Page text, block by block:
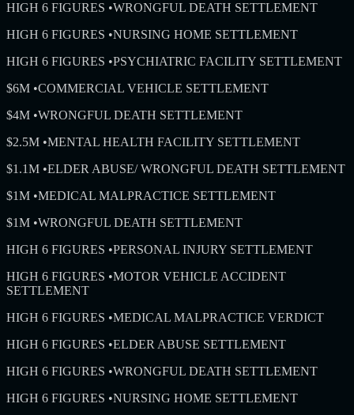
HIGH 6 FIGURES •WRONGFUL DEATH SETTLEMENT
HIGH 6 FIGURES •NURSING HOME SETTLEMENT
HIGH 6 FIGURES •PSYCHIATRIC FACILITY SETTLEMENT
$6M •COMMERCIAL VEHICLE SETTLEMENT
$4M •WRONGFUL DEATH SETTLEMENT
$2.5M •MENTAL HEALTH FACILITY SETTLEMENT
$1.1M •ELDER ABUSE/ WRONGFUL DEATH SETTLEMENT
$1M •MEDICAL MALPRACTICE SETTLEMENT
$1M •WRONGFUL DEATH SETTLEMENT
HIGH 6 FIGURES •PERSONAL INJURY SETTLEMENT
HIGH 6 FIGURES •MOTOR VEHICLE ACCIDENT
SETTLEMENT
HIGH 6 FIGURES •MEDICAL MALPRACTICE VERDICT
HIGH 6 FIGURES •ELDER ABUSE SETTLEMENT
HIGH 6 FIGURES •WRONGFUL DEATH SETTLEMENT
HIGH 6 FIGURES •NURSING HOME SETTLEMENT